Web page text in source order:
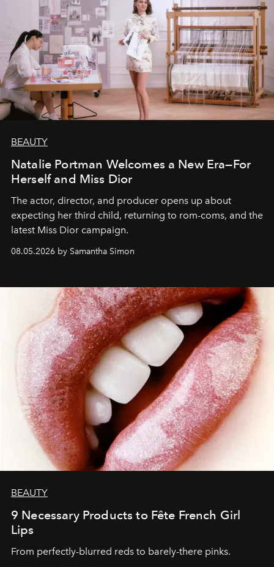
BEAUTY
Natalie Portman Welcomes a New Era—For
Herself and Miss Dior
The actor, director, and producer opens up about
expecting her third child, returning to rom-coms, and the
latest Miss Dior campaign.
08.05.2026 by Samantha Simon
BEAUTY
9 Necessary Products to Fête French Girl
Lips
From perfectly-blurred reds to barely-there pinks.